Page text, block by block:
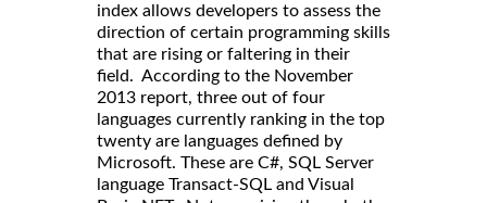
index allows developers to assess the
direction of certain programming skills
that are rising or faltering in their
field. According to the November
2013 report, three out of four
languages currently ranking in the top
twenty are languages defined by
Microsoft. These are C#, SQL Server
language Transact-SQL and Visual